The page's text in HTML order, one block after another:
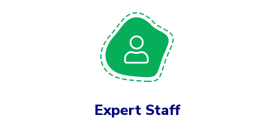
Expert Staff